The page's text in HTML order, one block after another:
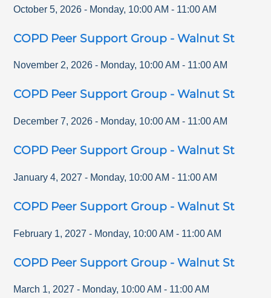
October 5, 2026 - Monday, 10:00 AM - 11:00 AM
COPD Peer Support Group - Walnut St
November 2, 2026 - Monday, 10:00 AM - 11:00 AM
COPD Peer Support Group - Walnut St
December 7, 2026 - Monday, 10:00 AM - 11:00 AM
COPD Peer Support Group - Walnut St
January 4, 2027 - Monday, 10:00 AM - 11:00 AM
COPD Peer Support Group - Walnut St
February 1, 2027 - Monday, 10:00 AM - 11:00 AM
COPD Peer Support Group - Walnut St
March 1, 2027 - Monday, 10:00 AM - 11:00 AM